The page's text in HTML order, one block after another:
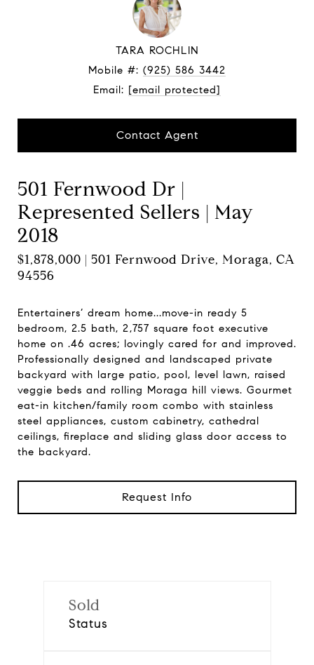
TARA ROCHLIN
Mobile #: (925) 586 3442
Email: [email protected]
Contact Agent
501 Fernwood Dr |
Represented Sellers | May
2018
$1,878,000 | 501 Fernwood Drive, Moraga, CA
94556
Entertainers’ dream home...move-in ready 5
bedroom, 2.5 bath, 2,757 square foot executive
home on .46 acres; lovingly cared for and improved.
Professionally designed and landscaped private
backyard with large patio, pool, level lawn, raised
veggie beds and rolling Moraga hill views. Gourmet
eat-in kitchen/family room combo with stainless
steel appliances, custom cabinetry, cathedral
ceilings, fireplace and sliding glass door access to
the backyard.
Request Info
Sold
Status